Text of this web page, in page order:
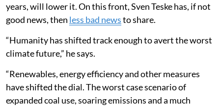
years, will lower it. On this front, Sven Teske has, if not
good news, then less bad newsto share.
“Humanity has shifted track enough to avert the worst
climate future,” he says.
“Renewables, energy efficiency and other measures
have shifted the dial. The worst case scenario of
expanded coal use, soaring emissions and a much